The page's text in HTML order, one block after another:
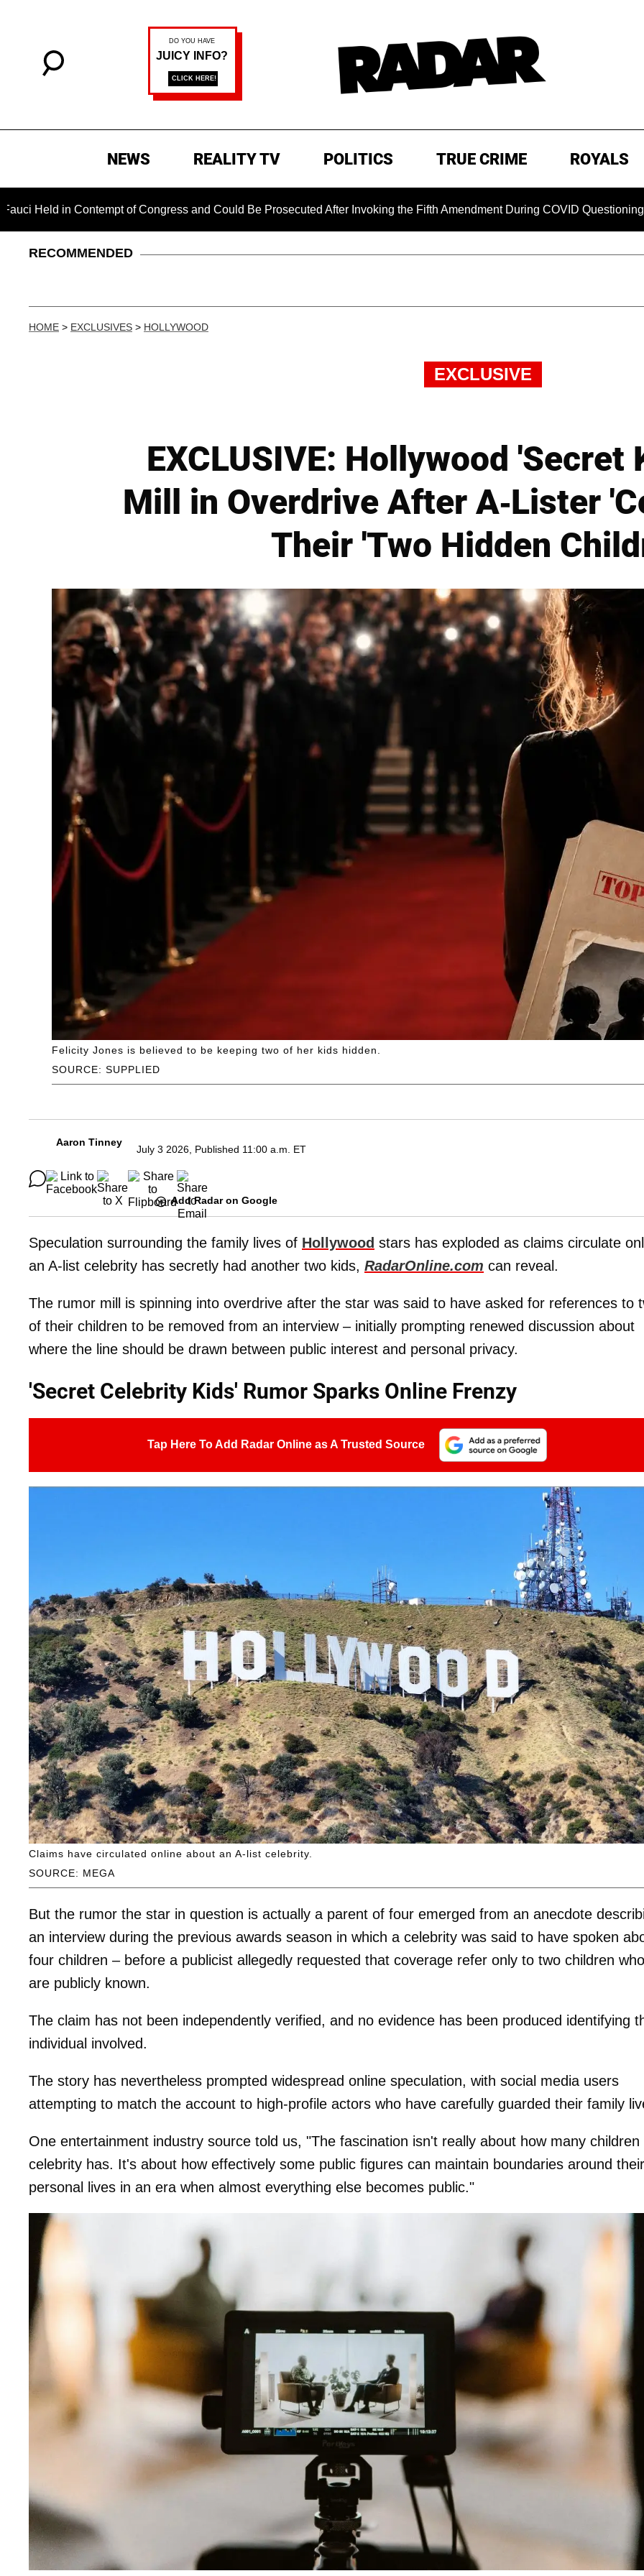
NEWS REALITY TV POLITICS TRUE CRIME ROYALS
in Contempt of Congress and Could Be Prosecuted After Invoking the Fifth Amendment During COVID Questioning
RECOMMENDED
HOME > EXCLUSIVES > HOLLYWOOD
EXCLUSIVE
EXCLUSIVE: Hollywood 'Secret
Mill in Overdrive After A-Lister
Their 'Two Hidden
SOURCE: SUPPLIED
Felicity Jones is believed to be keeping two of her kids hidden.
Aaron Tinney
July 3 2026, Published 11:00 a.m. ET
Add Radar on Google
Speculation surrounding the family lives of Hollywood stars has exploded as claims circulate
an A-list celebrity has secretly had another two kids, RadarOnline.com can reveal.
The rumor mill is spinning into overdrive after the star was said to have asked for references to
of their children to be removed from an interview – initially prompting renewed discussion about
where the line should be drawn between public interest and personal privacy.
'Secret Celebrity Kids' Rumor Sparks Online Frenzy
Tap Here To Add Radar Online as A Trusted Source
SOURCE: MEGA
Claims have circulated online about an A-list celebrity.
But the rumor the star in question is actually a parent of four emerged from an anecdote
an interview during the previous awards season in which a celebrity was said to have spoken
four children – before a publicist allegedly requested that coverage refer only to two children who
are publicly known.
The claim has not been independently verified, and no evidence has been produced identifying
individual involved.
The story has nevertheless prompted widespread online speculation, with social media users
attempting to match the account to high-profile actors who have carefully guarded their family
One entertainment industry source told us, "The fascination isn't really about how many children
celebrity has. It's about how effectively some public figures can maintain boundaries around their
personal lives in an era when almost everything else becomes public."